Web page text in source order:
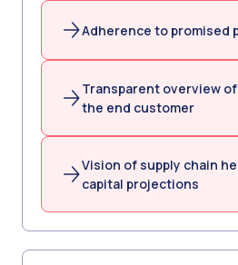
Adherence to promised
Transparent overview
the end customer
Vision of supply chain
capital projections